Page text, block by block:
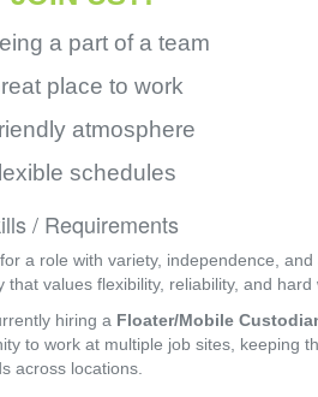
a part of a team
place to work
atmosphere
schedules
/ Requirements
a role with variety, independence,
that values flexibility, reliability, and hard
hiring a Floater/Mobile
to work at multiple job sites, keeping
across locations.